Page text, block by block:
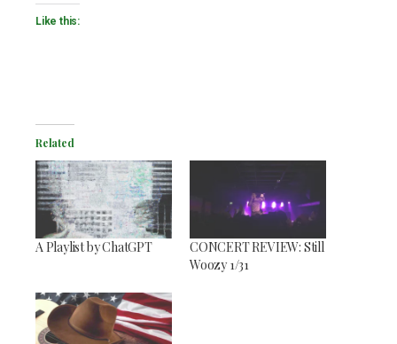
Like this:
Related
A Playlist by ChatGPT
CONCERT REVIEW: Still
Woozy 1/31